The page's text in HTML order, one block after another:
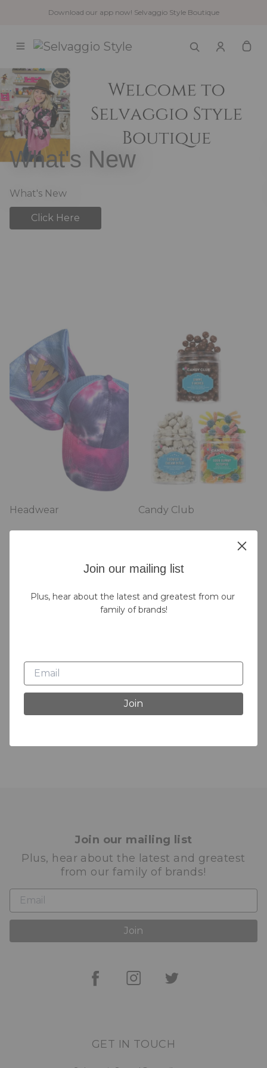
Download our app now! Selvaggio Style Boutique
What's New
What's New
Click Here
Headwear Candy Club
Join our mailing list
Plus, hear about the latest and greatest
from our family of brands!
Join
GET IN TOUCH
Join our mailing list
Plus, hear about the latest and greatest from our
family of brands!
Join